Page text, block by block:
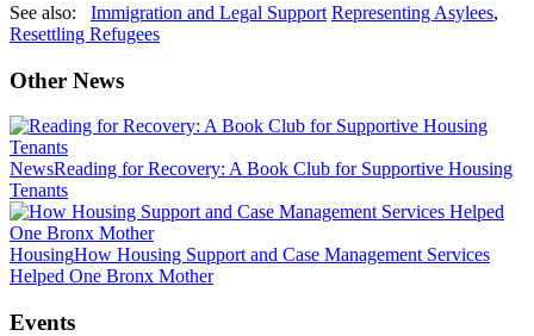
See also: Immigration and Legal Support Representing Asylees,
Resettling Refugees
Other News
NewsReading for Recovery: A Book Club for Supportive Housing
Tenants
HousingHow Housing Support and Case Management Services
Helped One Bronx Mother
Events